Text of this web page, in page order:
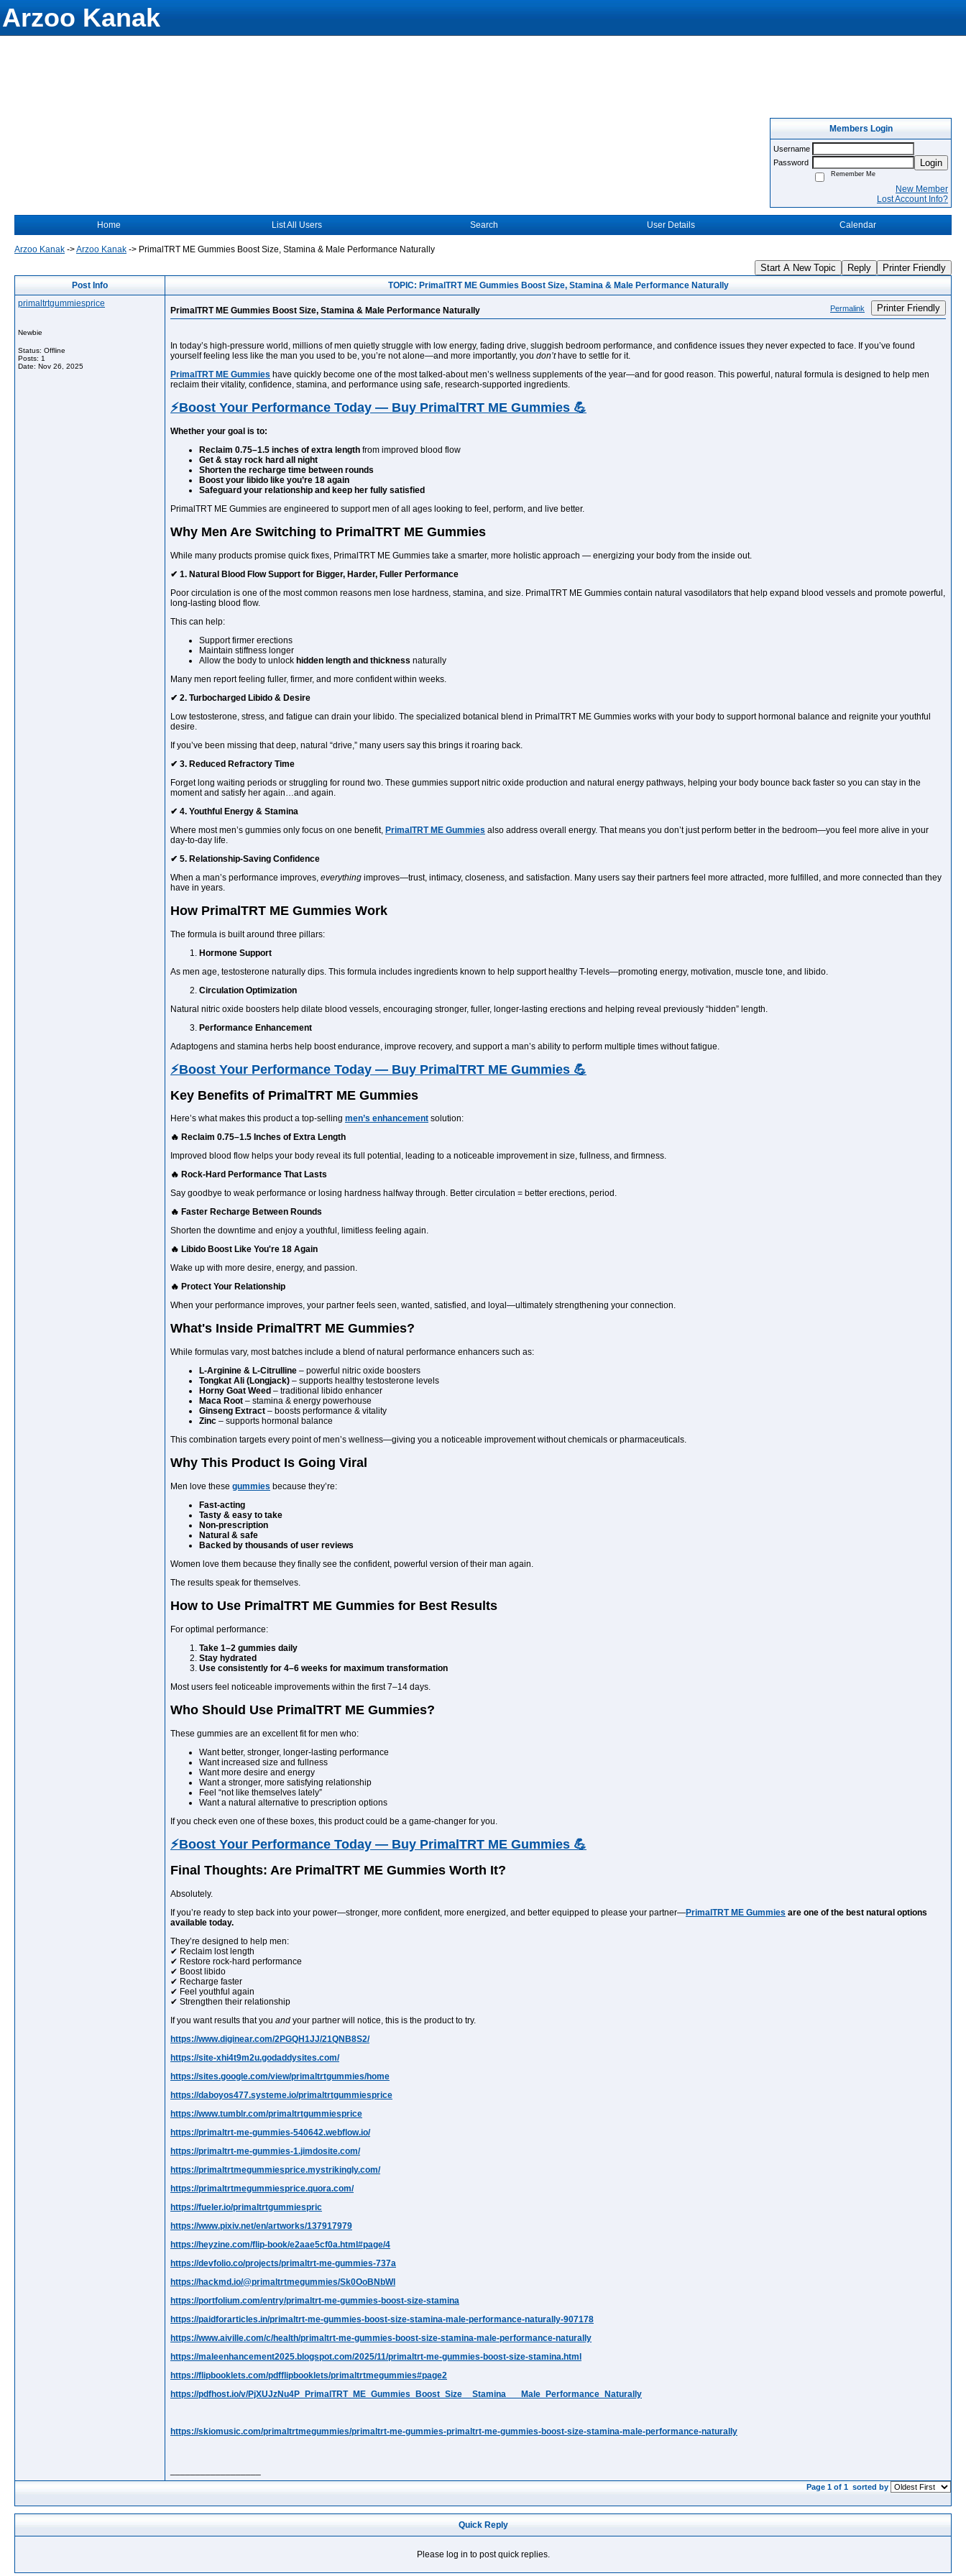
Arzoo Kanak
Members Login
Username
Password
Login
Remember Me
New Member
Lost Account Info?
Home List All Users Search User Details Calendar
Arzoo Kanak ->Arzoo Kanak -> PrimalTRT ME Gummies Boost Size, Stamina & Male Performance Naturally
Start A New Topic Reply Printer Friendly
Post Info
TOPIC: PrimalTRT ME Gummies Boost Size, Stamina & Male Performance Naturally
primaltrtgummiesprice
Newbie
Status: Offline
Posts: 1
Date: Nov 26, 2025
PrimalTRT ME Gummies Boost Size, Stamina & Male Performance Naturally Permalink Printer Friendly
In today’s high-pressure world, millions of men quietly struggle with low energy, fading drive, sluggish bedroom performance, and confidence issues they never expected to face. If you’ve found
yourself feeling less like the man you used to be, you’re not alone—and more importantly, you don’thave to settle for it.
PrimalTRT ME Gummies have quickly become one of the most talked-about men’s wellness supplements of the year—and for good reason. This powerful, natural formula is designed to help men
reclaim their vitality, confidence, stamina, and performance using safe, research-supported ingredients.
⚡Boost Your Performance Today — Buy PrimalTRT ME Gummies 💪
Whether your goal is to:
Reclaim 0.75–1.5 inches of extra length from improved blood flow
Get & stay rock hard all night
Shorten the recharge time between rounds
Boost your libido like you’re 18 again
Safeguard your relationship and keep her fully satisfied
PrimalTRT ME Gummies are engineered to support men of all ages looking to feel, perform, and live better.
Why Men Are Switching to PrimalTRT ME Gummies
While many products promise quick fixes, PrimalTRT ME Gummies take a smarter, more holistic approach — energizing your body from the inside out.
✔ 1. Natural Blood Flow Support for Bigger, Harder, Fuller Performance
Poor circulation is one of the most common reasons men lose hardness, stamina, and size. PrimalTRT ME Gummies contain natural vasodilators that help expand blood vessels and promote powerful,
long-lasting blood flow.
This can help:
Support firmer erections
Maintain stiffness longer
Allow the body to unlock hidden length and thickness naturally
Many men report feeling fuller, firmer, and more confident within weeks.
✔ 2. Turbocharged Libido & Desire
Low testosterone, stress, and fatigue can drain your libido. The specialized botanical blend in PrimalTRT ME Gummies works with your body to support hormonal balance and reignite your youthful
desire.
If you’ve been missing that deep, natural “drive,” many users say this brings it roaring back.
✔ 3. Reduced Refractory Time
Forget long waiting periods or struggling for round two. These gummies support nitric oxide production and natural energy pathways, helping your body bounce back faster so you can stay in the
moment and satisfy her again…and again.
✔ 4. Youthful Energy & Stamina
Where most men’s gummies only focus on one benefit, PrimalTRT ME Gummies also address overall energy. That means you don’t just perform better in the bedroom—you feel more alive in your
day-to-day life.
✔ 5. Relationship-Saving Confidence
When a man’s performance improves, everything improves—trust, intimacy, closeness, and satisfaction. Many users say their partners feel more attracted, more fulfilled, and more connected than they
have in years.
How PrimalTRT ME Gummies Work
The formula is built around three pillars:
Hormone Support
As men age, testosterone naturally dips. This formula includes ingredients known to help support healthy T-levels—promoting energy, motivation, muscle tone, and libido.
Circulation Optimization
Natural nitric oxide boosters help dilate blood vessels, encouraging stronger, fuller, longer-lasting erections and helping reveal previously “hidden” length.
Performance Enhancement
Adaptogens and stamina herbs help boost endurance, improve recovery, and support a man’s ability to perform multiple times without fatigue.
⚡Boost Your Performance Today — Buy PrimalTRT ME Gummies 💪
Key Benefits of PrimalTRT ME Gummies
Here’s what makes this product a top-selling men’s enhancement solution:
🔥 Reclaim 0.75–1.5 Inches of Extra Length
Improved blood flow helps your body reveal its full potential, leading to a noticeable improvement in size, fullness, and firmness.
🔥 Rock-Hard Performance That Lasts
Say goodbye to weak performance or losing hardness halfway through. Better circulation = better erections, period.
🔥 Faster Recharge Between Rounds
Shorten the downtime and enjoy a youthful, limitless feeling again.
🔥 Libido Boost Like You're 18 Again
Wake up with more desire, energy, and passion.
🔥 Protect Your Relationship
When your performance improves, your partner feels seen, wanted, satisfied, and loyal—ultimately strengthening your connection.
What's Inside PrimalTRT ME Gummies?
While formulas vary, most batches include a blend of natural performance enhancers such as:
L-Arginine & L-Citrulline – powerful nitric oxide boosters
Tongkat Ali (Longjack) – supports healthy testosterone levels
Horny Goat Weed – traditional libido enhancer
Maca Root – stamina & energy powerhouse
Ginseng Extract – boosts performance & vitality
Zinc – supports hormonal balance
This combination targets every point of men’s wellness—giving you a noticeable improvement without chemicals or pharmaceuticals.
Why This Product Is Going Viral
Men love these gummies because they’re:
Fast-acting
Tasty & easy to take
Non-prescription
Natural & safe
Backed by thousands of user reviews
Women love them because they finally see the confident, powerful version of their man again.
The results speak for themselves.
How to Use PrimalTRT ME Gummies for Best Results
For optimal performance:
Take 1–2 gummies daily
Stay hydrated
Use consistently for 4–6 weeks for maximum transformation
Most users feel noticeable improvements within the first 7–14 days.
Who Should Use PrimalTRT ME Gummies?
These gummies are an excellent fit for men who:
Want better, stronger, longer-lasting performance
Want increased size and fullness
Want more desire and energy
Want a stronger, more satisfying relationship
Feel “not like themselves lately”
Want a natural alternative to prescription options
If you check even one of these boxes, this product could be a game-changer for you.
⚡Boost Your Performance Today — Buy PrimalTRT ME Gummies 💪
Final Thoughts: Are PrimalTRT ME Gummies Worth It?
Absolutely.
If you’re ready to step back into your power—stronger, more confident, more energized, and better equipped to please your partner—PrimalTRT ME Gummies are one of the best natural options
available today.
They’re designed to help men:
✔ Reclaim lost length
✔ Restore rock-hard performance
✔ Boost libido
✔ Recharge faster
✔ Feel youthful again
✔ Strengthen their relationship
If you want results that you and your partner will notice, this is the product to try.
https://www.diginear.com/2PGQH1JJ/21QNB8S2/
https://site-xhi4t9m2u.godaddysites.com/
https://sites.google.com/view/primaltrtgummies/home
https://daboyos477.systeme.io/primaltrtgummiesprice
https://www.tumblr.com/primaltrtgummiesprice
https://primaltrt-me-gummies-540642.webflow.io/
https://primaltrt-me-gummies-1.jimdosite.com/
https://primaltrtmegummiesprice.mystrikingly.com/
https://primaltrtmegummiesprice.quora.com/
https://fueler.io/primaltrtgummiespric
https://www.pixiv.net/en/artworks/137917979
https://heyzine.com/flip-book/e2aae5cf0a.html#page/4
https://devfolio.co/projects/primaltrt-me-gummies-737a
https://hackmd.io/@primaltrtmegummies/Sk0OoBNbWl
https://portfolium.com/entry/primaltrt-me-gummies-boost-size-stamina
https://paidforarticles.in/primaltrt-me-gummies-boost-size-stamina-male-performance-naturally-907178
https://www.aiville.com/c/health/primaltrt-me-gummies-boost-size-stamina-male-performance-naturally
https://maleenhancement2025.blogspot.com/2025/11/primaltrt-me-gummies-boost-size-stamina.html
https://flipbooklets.com/pdfflipbooklets/primaltrtmegummies#page2
https://pdfhost.io/v/PjXUJzNu4P_PrimalTRT_ME_Gummies_Boost_Size__Stamina___Male_Performance_Naturally
https://skiomusic.com/primaltrtmegummies/primaltrt-me-gummies-primaltrt-me-gummies-boost-size-stamina-male-performance-naturally
Page 1 of 1 sorted by
Quick Reply
Please log in to post quick replies.